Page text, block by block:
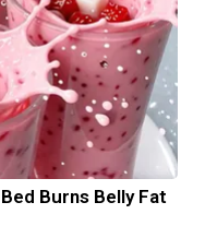
Burns Belly Fat